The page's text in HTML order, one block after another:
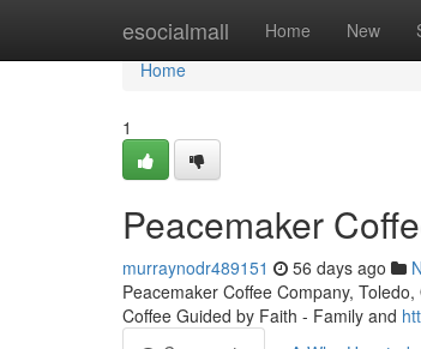
esocialmall Home New
Home
Home
1
Peacemaker
murraynodr489151 56 days ago
Peacemaker Coffee Company,
Coffee Guided by Faith - Family and